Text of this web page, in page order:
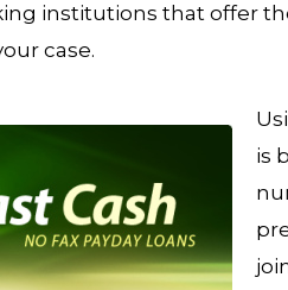
institutions that offer
case.
is